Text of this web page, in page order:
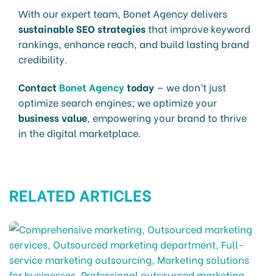
With our expert team, Bonet Agency delivers
sustainable SEO strategiesthat improve keyword
rankings, enhance reach, and build lasting brand
credibility.
Contact Bonet Agencytoday — we don’t just
optimize search engines; we optimize your
business value , empowering your brand to thrive
in the digital marketplace.
RELATED ARTICLES